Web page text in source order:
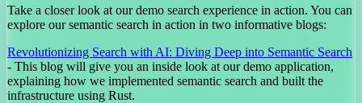
Take a closer look at our demo search experience in action. You can
explore our semantic search in action in two informative blogs:
Revolutionizing Search with AI: Diving Deep into Semantic Search
- This blog will give you an inside look at our demo application,
explaining how we implemented semantic search and built the
infrastructure using Rust.